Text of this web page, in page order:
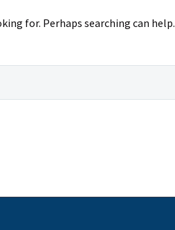
for. Perhaps searching can help.